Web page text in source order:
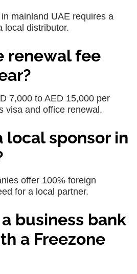
mainland UAE requires a
local distributor.
renewal fee
7,000 to AED 15,000 per
visa and office renewal.
local sponsor in
offer 100% foreign
for a local partner.
business bank
a Freezone